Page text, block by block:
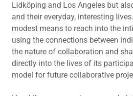
Lidköping and Los Angeles but
and their everyday, interesting
modest means to reach into the
using the connections between
the nature of collaboration and
directly into the lives of its
model for future collaborative